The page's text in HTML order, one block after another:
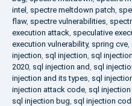
intel , spectre meltdown patch,
flaw, spectre vulnerabilities,
execution attack, speculative
execution vulnerability, spring cve,
injection, sql injection, sql
2020, sql injection and, sql
injection and its types, sql
injection attack code, sql
sql injection bug, sql injection